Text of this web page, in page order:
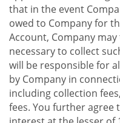
that in the event
owed to Company for
Account, Company
necessary to collect
will be responsible for
by Company in
including collection
fees. You further agree